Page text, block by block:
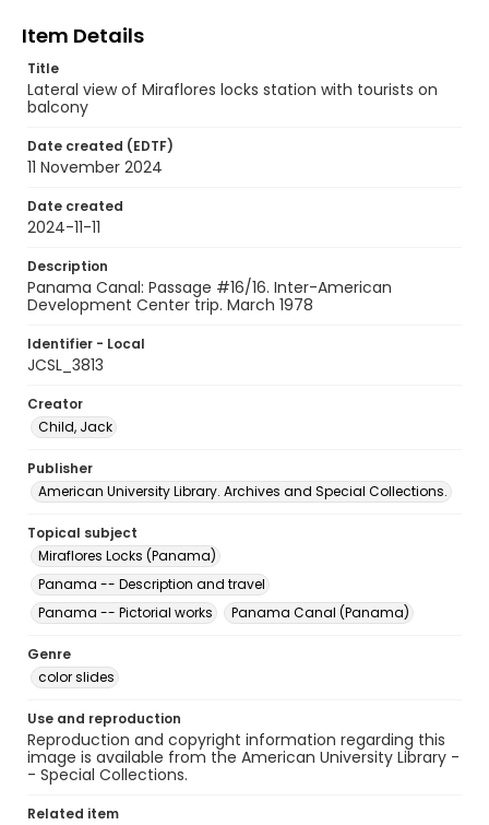
Item Details
Title
Lateral view of Miraflores locks station with tourists on
balcony
Date created (EDTF)
11 November 2024
Date created
2024-11-11
Description
Panama Canal: Passage #16/16. Inter-American
Development Center trip. March 1978
Identifier - Local
JCSL_3813
Creator
Child, Jack
Publisher
American University Library. Archives and Special Collections.
Topical subject
Miraflores Locks (Panama)
Panama -- Description and travel
Panama -- Pictorial works
Panama Canal (Panama)
Genre
color slides
Use and reproduction
Reproduction and copyright information regarding this
image is available from the American University Library -
- Special Collections.
Related item